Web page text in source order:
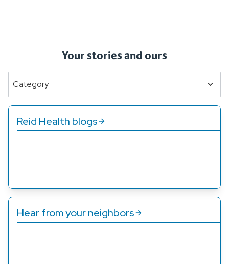
Your stories and ours
Category
Reid Health blogs
Hear from your neighbors